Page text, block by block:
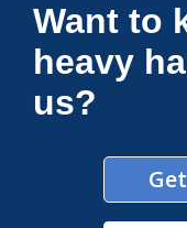
Want to
heavy
us?